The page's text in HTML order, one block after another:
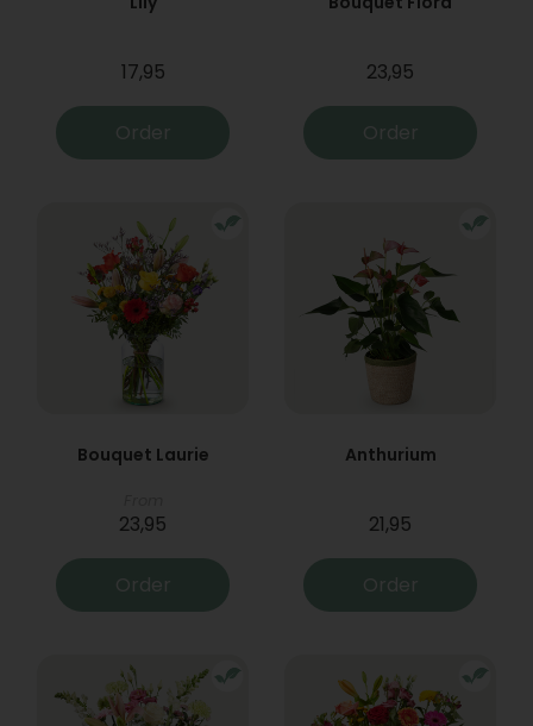
17,95
Order
23,95
Order
Bouquet Laurie
23,95
Order
Anthurium
21,95
Order